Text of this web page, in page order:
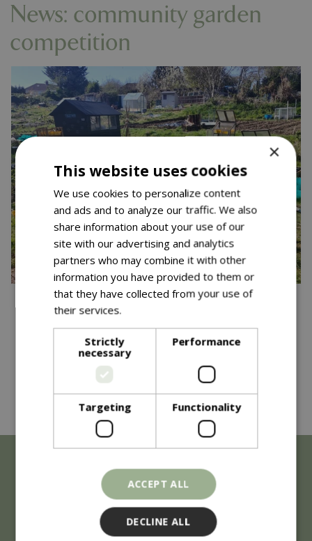
News: community garden
competition
Community Garden
Competition - One Year On
15 October 2025
×
This website uses cookies
We use cookies to personalize content
and ads and to analyze our traffic. We also
share information about your use of our
site with our advertising and analytics
partners who may combine it with other
information you have provided to them or
that they have collected from your use of
their services.
Strictly
necessary
Performance
Targeting Functionality
ACCEPT ALL
DECLINE ALL